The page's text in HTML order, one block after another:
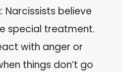
: Narcissists believe
special treatment.
with anger or
things don’t go